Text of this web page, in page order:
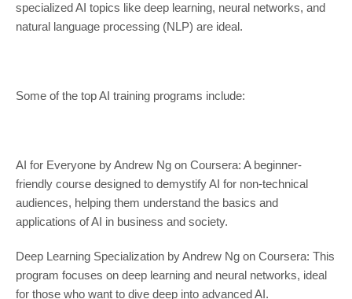
specialized AI topics like deep learning, neural networks, and
natural language processing (NLP) are ideal.
Some of the top AI training programs include:
AI for Everyone by Andrew Ng on Coursera: A beginner-
friendly course designed to demystify AI for non-technical
audiences, helping them understand the basics and
applications of AI in business and society.
Deep Learning Specialization by Andrew Ng on Coursera: This
program focuses on deep learning and neural networks, ideal
for those who want to dive deep into advanced AI.